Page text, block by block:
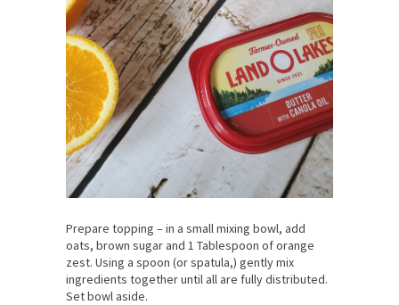
Prepare topping – in a small mixing bowl, add
oats, brown sugar and 1 Tablespoon of orange
zest. Using a spoon (or spatula,) gently mix
ingredients together until all are fully distributed.
Set bowl aside.